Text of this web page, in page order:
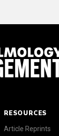
RESOURCES
Article Reprints